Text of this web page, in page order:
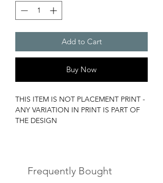
Add to Cart
Buy Now
THIS ITEM IS NOT PLACEMENT PRINT -
ANY VARIATION IN PRINT IS PART OF
THE DESIGN
Frequently Bought